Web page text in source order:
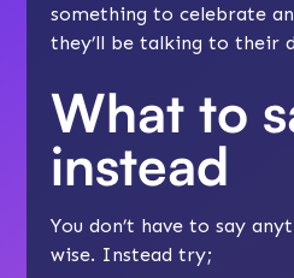
something to celebrate
they’ll be talking to their
What to
instead
You don’t have to say
wise. Instead try;